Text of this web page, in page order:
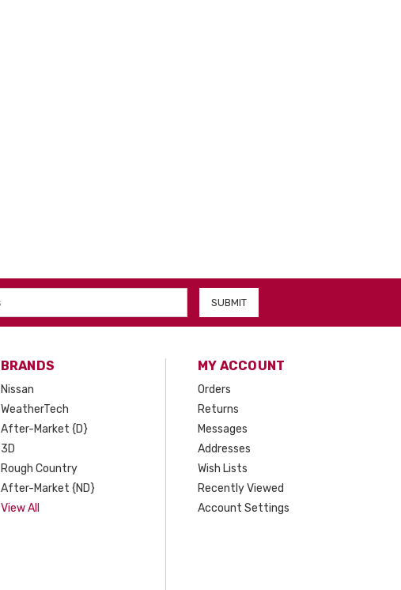
BRANDS
Nissan
WeatherTech
After-Market {D}
3D
Rough Country
After-Market {ND}
View All
MY ACCOUNT
Orders
Returns
Messages
Addresses
Wish Lists
Recently Viewed
Account Settings